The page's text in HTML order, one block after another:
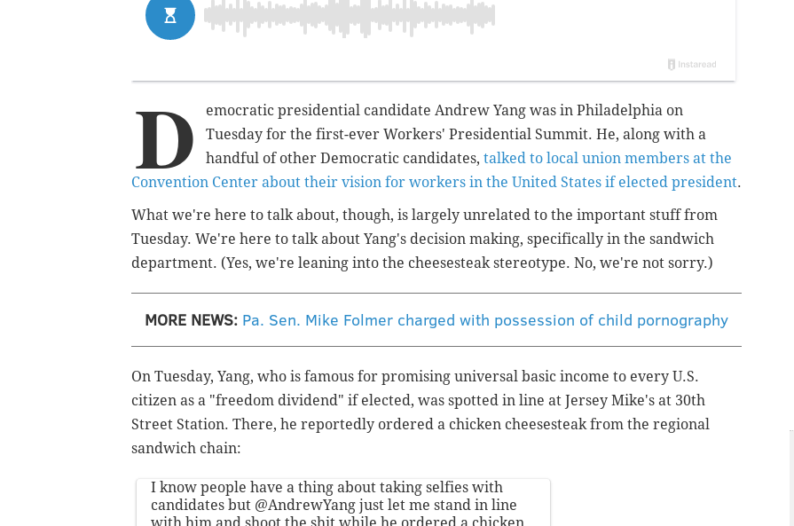
D
emocratic presidential candidate Andrew Yang was in Philadelphia on
Tuesday for the first-ever Workers' Presidential Summit. He, along with a
handful of other Democratic candidates, talked to local union members at the
Convention Center about their vision for workers in the United States if elected president.
What we're here to talk about, though, is largely unrelated to the important stuff from
Tuesday. We're here to talk about Yang's decision making, specifically in the sandwich
department. (Yes, we're leaning into the cheesesteak stereotype. No, we're not sorry.)
MORE NEWS: Pa. Sen. Mike Folmer charged with possession of child pornography
On Tuesday, Yang, who is famous for promising universal basic income to every U.S.
citizen as a "freedom dividend" if elected, was spotted in line at Jersey Mike's at 30th
Street Station. There, he reportedly ordered a chicken cheesesteak from the regional
sandwich chain:
I know people have a thing about taking selfies with
candidates but @AndrewYang just let me stand in line